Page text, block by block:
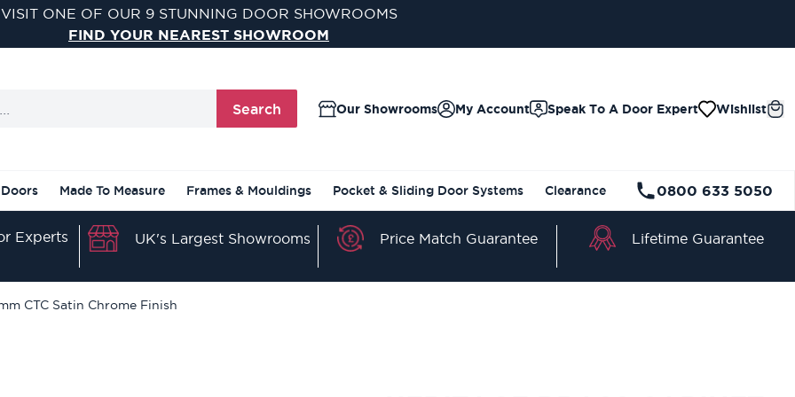
VISIT ONE OF OUR 9 STUNNING DOOR SHOWROOMS
FIND YOUR NEAREST SHOWROOM
Search Our Showrooms Speak To A Door Expert Wishlist
My Account
Made To Measure Frames & Mouldings Pocket & Sliding Door Systems Clearance 0800 633 5050
Experts UK's Largest Showrooms Price Match Guarantee Lifetime Guarantee
CTC Satin Chrome Finish